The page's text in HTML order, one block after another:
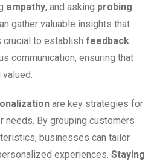
empathy, and asking probing
gather valuable insights that
crucial to establish feedback
communication, ensuring that
are key strategies for
needs. By grouping customers
businesses can tailor
experiences. Staying